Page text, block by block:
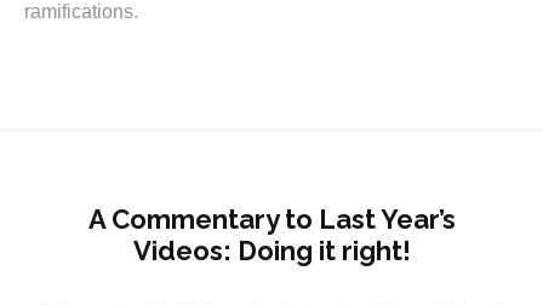
ramifications.
A Commentary to Last Year’s
Videos: Doing it right!